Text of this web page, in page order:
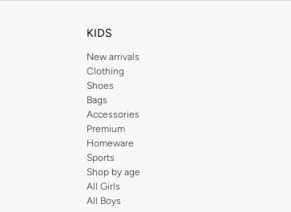
KIDS
New arrivals
Clothing
Shoes
Bags
Accessories
Premium
Homeware
Sports
Shop by age
All Girls
All Boys